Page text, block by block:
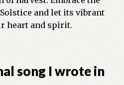
and let its vibrant
heart and spirit.
song I wrote in